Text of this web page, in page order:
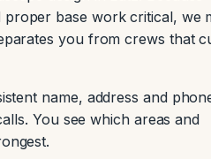
base work critical, we
you from crews that
name, address and
You see which areas and